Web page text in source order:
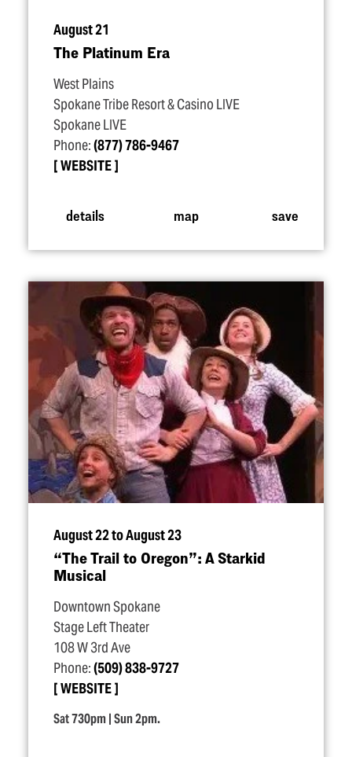
August 21
The Platinum Era
West Plains
Spokane Tribe Resort & Casino LIVE
Spokane LIVE
Phone:(877) 786-9467
WEBSITE
details map save
August 22 to August 23
“The Trail to Oregon”: A Starkid
Musical
Downtown Spokane
Stage Left Theater
108 W 3rd Ave
Phone:(509) 838-9727
WEBSITE
Sat 730pm | Sun 2pm.